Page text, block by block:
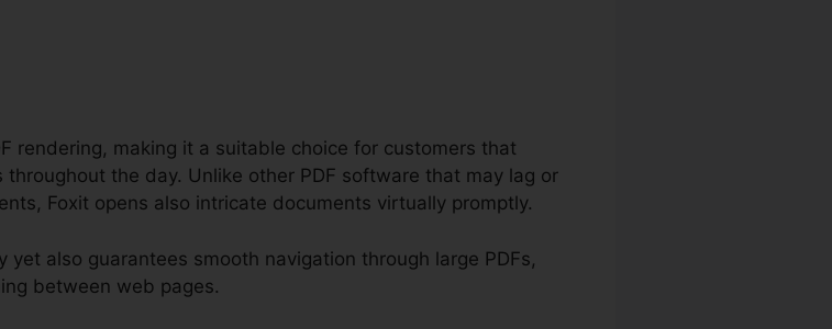
rendering, making it a suitable choice for customers that
the day. Unlike other PDF software that may lag or
Foxit opens also intricate documents virtually promptly.
also guarantees smooth navigation through large PDFs,
between web pages.